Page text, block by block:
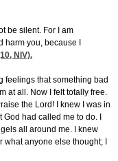
be silent. For I am
you, because I
, NIV).
feelings that something bad
at all. Now I felt totally free.
the Lord! I knew I was in
had called me to do. I
all around me. I knew
anyone else thought; I